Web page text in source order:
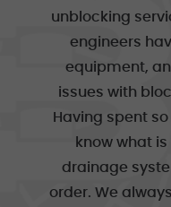
unblocking
engineers
equipment,
issues with
Having spent
know what
drainage
order. We